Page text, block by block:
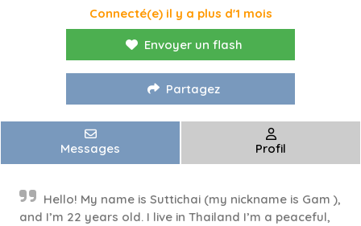
Connecté(e) il y a plus d'1 mois
Envoyer un flash
Partagez
Messages Profil
Hello! My name is Suttichai (my nickname is Gam ),
and I’m 22 years old. I live in Thailand I’m a peaceful,